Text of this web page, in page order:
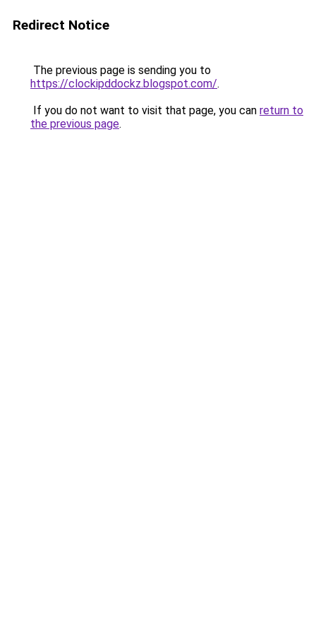
Redirect Notice
The previous page is sending you to
https://clockipddockz.blogspot.com/.
If you do not want to visit that page, you can return to
the previous page.